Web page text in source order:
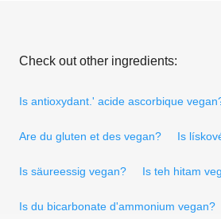
Check out other ingredients:
Is antioxydant.' acide ascorbique
Are du gluten et des vegan? Is
Is säureessig vegan? Is teh hitam
Is du bicarbonate d'ammonium vegan?